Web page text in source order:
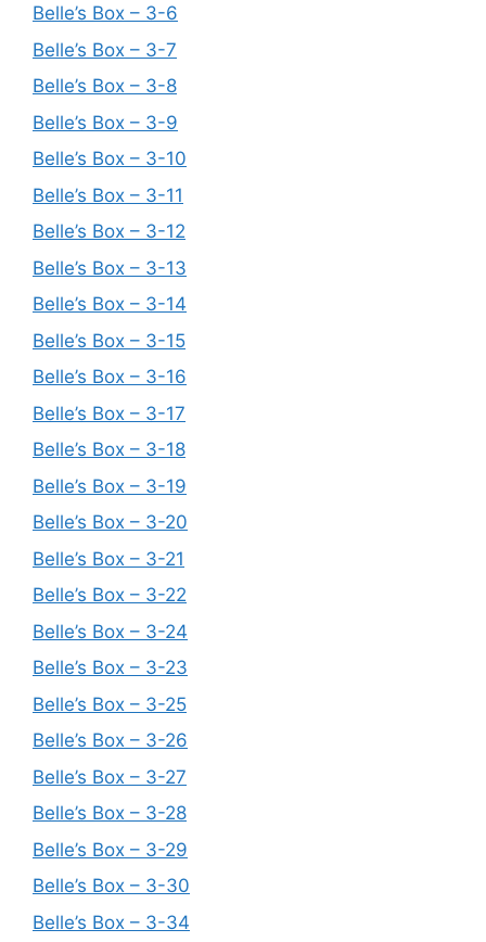
Belle’s Box – 3-6
Belle’s Box – 3-7
Belle’s Box – 3-8
Belle’s Box – 3-9
Belle’s Box – 3-10
Belle’s Box – 3-11
Belle’s Box – 3-12
Belle’s Box – 3-13
Belle’s Box – 3-14
Belle’s Box – 3-15
Belle’s Box – 3-16
Belle’s Box – 3-17
Belle’s Box – 3-18
Belle’s Box – 3-19
Belle’s Box – 3-20
Belle’s Box – 3-21
Belle’s Box – 3-22
Belle’s Box – 3-24
Belle’s Box – 3-23
Belle’s Box – 3-25
Belle’s Box – 3-26
Belle’s Box – 3-27
Belle’s Box – 3-28
Belle’s Box – 3-29
Belle’s Box – 3-30
Belle’s Box – 3-34